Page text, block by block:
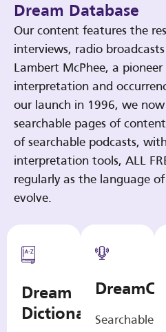
Dream Database
Our content features the
interviews, radio
Lambert McPhee, a
interpretation and
our launch in 1996, we
searchable pages of
of searchable podcasts,
interpretation tools, ALL
regularly as the language
evolve.
Dream
DictionarySearchable